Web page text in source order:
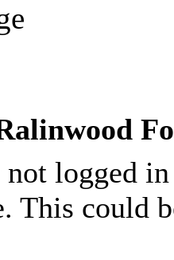
logged
This could